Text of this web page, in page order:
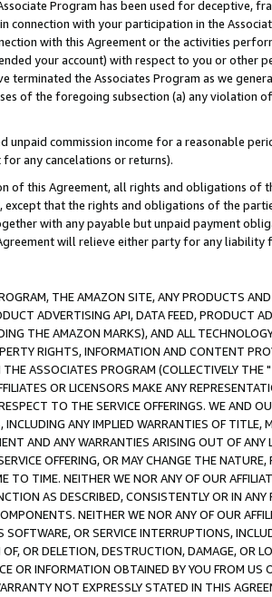
Program has been used for deceptive,
connection with your participation in the
with this Agreement or the activities
your account) with respect to you or other
terminated the Associates Program as we
of the foregoing subsection (a) any violation
unpaid commission income for a reasonable
any cancelations or returns).
of this Agreement, all rights and obligations of
except that the rights and obligations of the
with any payable but unpaid payment
will relieve either party for any liability
THE AMAZON SITE, ANY PRODUCTS
ADVERTISING API, DATA FEED, PRODUCT
THE AMAZON MARKS), AND ALL
RIGHTS, INFORMATION AND CONTENT
ASSOCIATES PROGRAM (COLLECTIVELY THE "
OR LICENSORS MAKE ANY
TO THE SERVICE OFFERINGS. WE AND
INCLUDING ANY IMPLIED WARRANTIES OF
AND ANY WARRANTIES ARISING OUT OF ANY
OFFERING, OR MAY CHANGE THE
TO TIME. NEITHER WE NOR ANY OF OUR
AS DESCRIBED, CONSISTENTLY OR IN
NEITHER WE NOR ANY OF OUR
SOFTWARE, OR SERVICE INTERRUPTIONS,
OR DELETION, DESTRUCTION, DAMAGE, OR
OR INFORMATION OBTAINED BY YOU FROM
NOT EXPRESSLY STATED IN THIS